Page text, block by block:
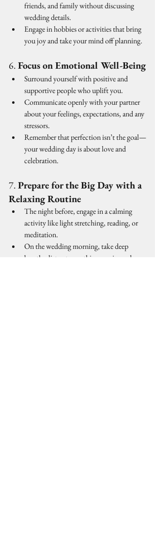
friends, and family without discussing
wedding details.
Engage in hobbies or activities that bring
you joy and take your mind off planning.
6. Focus on Emotional Well-Being
Surround yourself with positive and
supportive people who uplift you.
Communicate openly with your partner
about your feelings, expectations, and any
stressors.
Remember that perfection isn’t the goal—
your wedding day is about love and
celebration.
7. Prepare for the Big Day with a
Relaxing Routine
The night before, engage in a calming
activity like light stretching, reading, or
meditation.
On the wedding morning, take deep
breaths, listen to soothing music, and